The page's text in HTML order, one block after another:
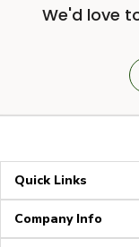
We'd love
Quick Links
Company Info